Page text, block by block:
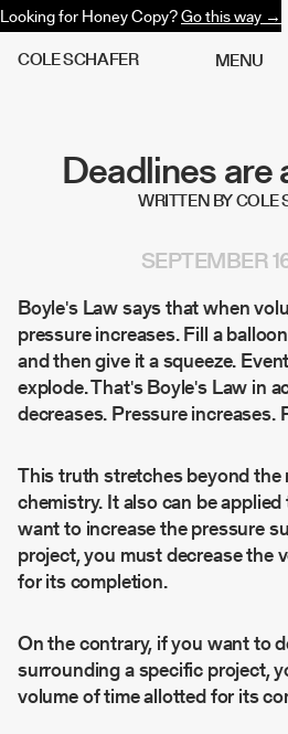
Looking for Honey Copy?Go this way →
COLESCHAFER MENU
Deadlines are
WRITTEN BY COLE
SEPTEMBER
Boyle's Law says that when
pressure increases. Fill a
and then give it a squeeze.
explode. That's Boyle's Law in
decreases. Pressure increases.
This truth stretches beyond the
chemistry. It also can be
want to increase the pressure
project, you must decrease the
for its completion.
On the contrary, if you want to
surrounding a specific project,
volume of time allotted for its